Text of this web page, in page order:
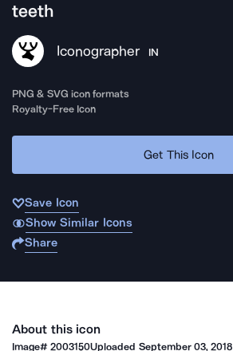
teeth
Iconographer IN
PNG & SVG icon formats
Royalty-Free Icon
Get This Icon
Save Icon
Show Similar Icons
Share
About this icon
Image#2003150Uploaded September 03, 2018